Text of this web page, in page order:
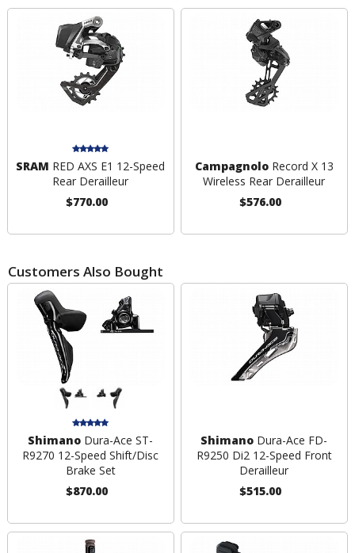
SRAM RED AXS E1 12-Speed
Rear Derailleur
$770.00
CampagnoloRecord X 13
Wireless Rear Derailleur
$576.00
Customers Also Bought
Shimano Dura-Ace ST-
R9270 12-Speed Shift/Disc
Brake Set
$870.00
Shimano Dura-Ace FD-
R9250 Di2 12-Speed Front
Derailleur
$515.00